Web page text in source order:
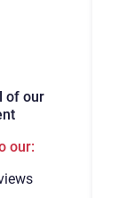
of our
our: